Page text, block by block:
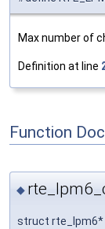
Max number of
Definition at line
Function
◆
struct rte_lpm6*